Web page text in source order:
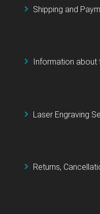
Shipping and
Information
Laser Engraving
Returns,